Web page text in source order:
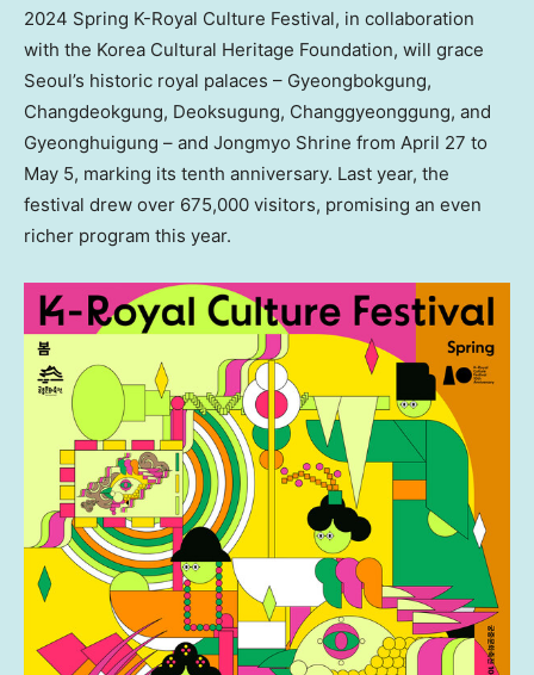
2024 Spring K-Royal Culture Festival, in collaboration
with the Korea Cultural Heritage Foundation, will grace
Seoul’s historic royal palaces – Gyeongbokgung,
Changdeokgung, Deoksugung, Changgyeonggung, and
Gyeonghuigung – and Jongmyo Shrine from April 27 to
May 5, marking its tenth anniversary. Last year, the
festival drew over 675,000 visitors, promising an even
richer program this year.